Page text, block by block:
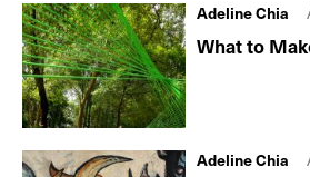
What to
Adeline Chia
Adeline Chia